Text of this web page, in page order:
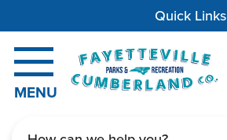
Quick Links
MENU